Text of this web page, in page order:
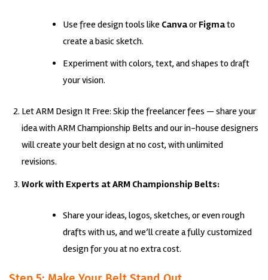
Use free design tools like Canvaor Figmato
create a basic sketch.
Experiment with colors, text, and shapes to draft
your vision.
Let ARM Design It Free: Skip the freelancer fees — share your
idea with ARM Championship Belts and our in-house designers
will create your belt design at no cost, with unlimited
revisions.
Work with Experts at ARM Championship Belts:
Share your ideas, logos, sketches, or even rough
drafts with us, and we’ll create a fully customized
design for you at no extra cost.